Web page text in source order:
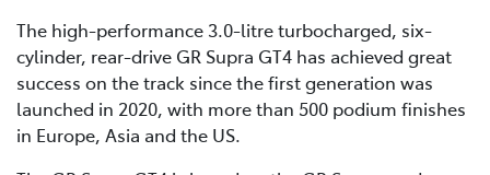
The high-performance 3.0-litre turbocharged, six-
cylinder, rear-drive GR Supra GT4 has achieved great
success on the track since the first generation was
launched in 2020, with more than 500 podium finishes
in Europe, Asia and the US.